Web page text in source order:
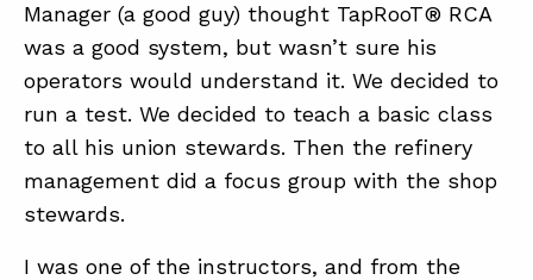
Manager (a good guy) thought TapRooT® RCA
was a good system, but wasn’t sure his
operators would understand it. We decided to
run a test. We decided to teach a basic class
to all his union stewards. Then the refinery
management did a focus group with the shop
stewards.
I was one of the instructors, and from the